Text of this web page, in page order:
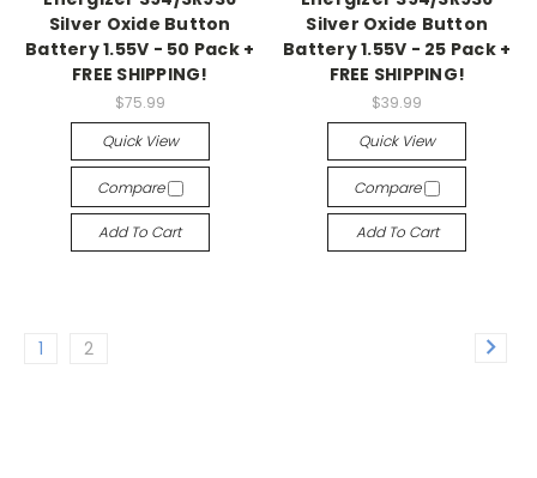
Silver Oxide Button
Battery 1.55V - 50 Pack +
FREE SHIPPING!
$75.99
Quick View
Compare
Add To Cart
Silver Oxide Button
Battery 1.55V - 25 Pack +
FREE SHIPPING!
$39.99
Quick View
Compare
Add To Cart
1 2